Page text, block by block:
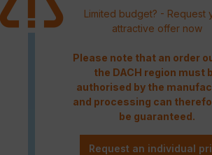
Limited budget? - Request
attractive offer now
Please note that an order
the DACH region must
authorised by the
and processing can
be guaranteed.
Request an individual